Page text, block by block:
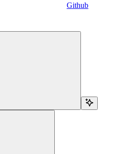
Github